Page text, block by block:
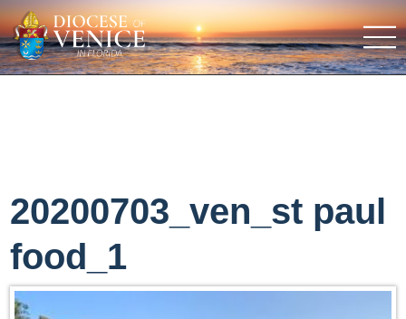
20200703_ven_st paul
food_1